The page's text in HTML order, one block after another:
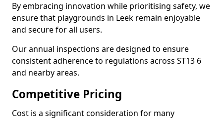
By embracing innovation while prioritising safety, we
ensure that playgrounds in Leek remain enjoyable
and secure for all users.
Our annual inspections are designed to ensure
consistent adherence to regulations across ST13 6
and nearby areas.
Competitive Pricing
Cost is a significant consideration for many